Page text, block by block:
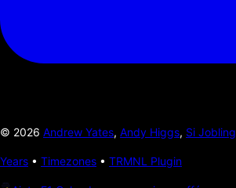
© 2026 Andrew Yates, Andy Higgs, Si Jobling
Years • Timezones • TRMNL Plugin